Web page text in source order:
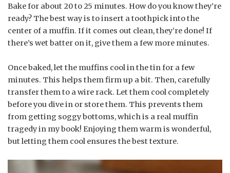
Bake for about 20 to 25 minutes. How do you know they’re
ready? The best way is to insert a toothpick into the
center of a muffin. If it comes out clean, they’re done! If
there’s wet batter on it, give them a few more minutes.
Once baked, let the muffins cool in the tin for a few
minutes. This helps them firm up a bit. Then, carefully
transfer them to a wire rack. Let them cool completely
before you dive in or store them. This prevents them
from getting soggy bottoms, which is a real muffin
tragedy in my book! Enjoying them warm is wonderful,
but letting them cool ensures the best texture.